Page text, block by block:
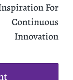
For
Continuous
Innovation